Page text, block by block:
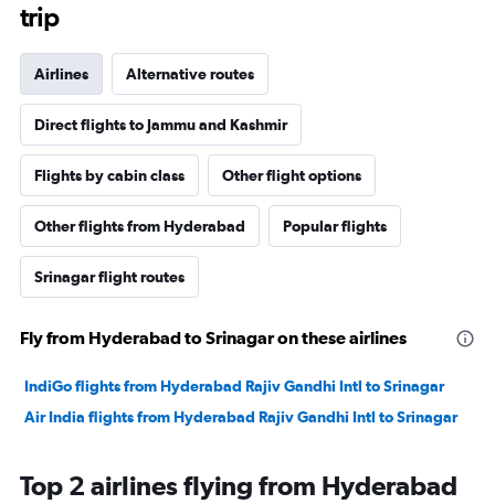
trip
Airlines Alternative routes
Direct flights to Jammu and Kashmir
Flights by cabin class Other flight options
Other flights from Hyderabad Popular flights
Srinagar flight routes
Fly from Hyderabad to Srinagar on these airlines
IndiGo flights from Hyderabad Rajiv Gandhi Intl to Srinagar
Air India flights from Hyderabad Rajiv Gandhi Intl to Srinagar
Top 2 airlines flying from Hyderabad